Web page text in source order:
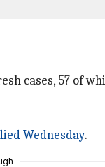
cases, 57 of
Wednesday.